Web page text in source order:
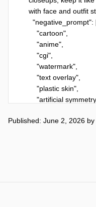
Published: June 2, 2026 by